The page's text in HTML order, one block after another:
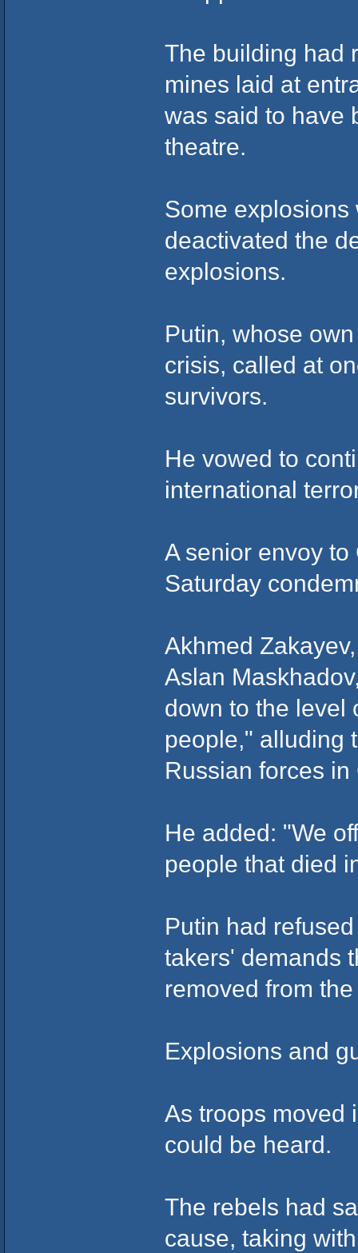
The building had
mines laid at
was said to have
theatre.
Some
deactivated the
explosions.
Putin, whose
crisis, called at
survivors.
He vowed to
international
A senior envoy
Saturday
Akhmed
Aslan
down to the level
people," alluding
Russian forces
He added: "We
people that died
Putin had
takers' demands
removed from
Explosions and
As troops moved
could be heard.
The rebels had
cause, taking